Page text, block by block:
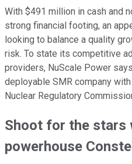
With $491 million in cash and
strong financial footing, an
looking to balance a quality
risk. To state its competitive
providers, NuScale Power
deployable SMR company
Nuclear Regulatory
Shoot for the stars
powerhouse